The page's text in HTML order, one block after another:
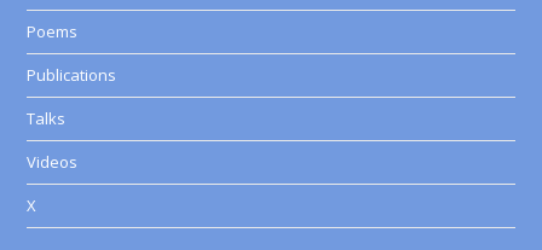
Poems
Publications
Talks
Videos
X